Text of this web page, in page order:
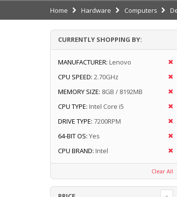
Home Hardware Computers
CURRENTLY SHOPPING BY:
MANUFACTURER: Lenovo
CPU SPEED: 2.70GHz
MEMORY SIZE: 8GB / 8192MB
CPU TYPE: Intel Core i5
DRIVE TYPE: 7200RPM
64-BIT OS: Yes
CPU BRAND: Intel
Clear All